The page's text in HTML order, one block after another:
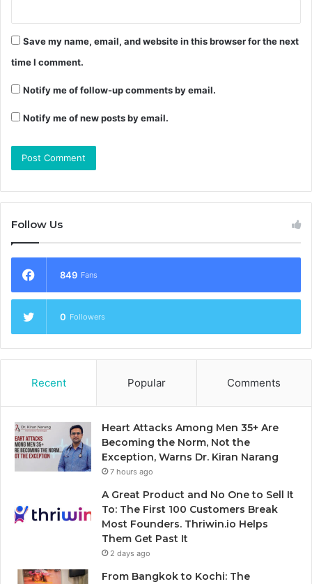
Save my name, email, and website in this browser for the next
time I comment.
Notify me of follow-up comments by email.
Notify me of new posts by email.
Follow Us
849 Fans
0 Followers
Recent Popular Comments
Heart Attacks Among Men 35+ Are
Becoming the Norm, Not the
Exception, Warns Dr. Kiran Narang
7 hours ago
A Great Product and No One to Sell It
To: The First 100 Customers Break
Most Founders. Thriwin.io Helps
Them Get Past It
2 days ago
From Bangkok to Kochi: The